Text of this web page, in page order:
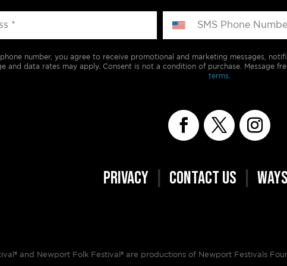
number, you agree to receive promotional and marketing messages,
and data rates may apply. Consent is not a condition of purchase. Message
terms.
PRIVACY CONTACT US
and Newport Folk Festival® are productions of Newport Festivals